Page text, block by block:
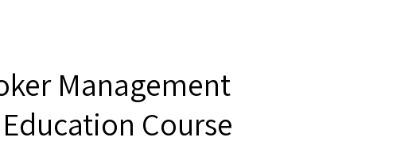
Management
Course